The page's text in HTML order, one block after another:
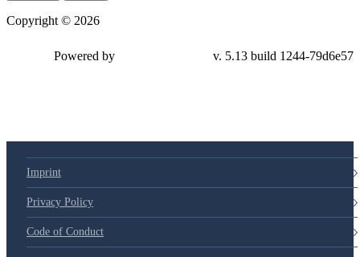
Copyright © 2026
Powered by v. 5.13 build 1244-79d6e57
Imprint
Privacy Policy
Code of Conduct